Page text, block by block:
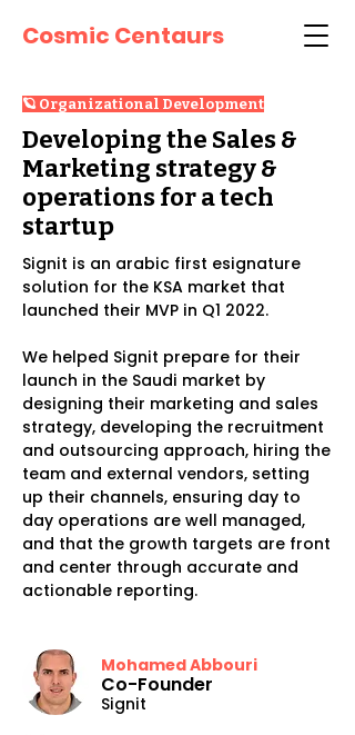
Cosmic Centaurs
🪐 Organizational Development
Developing the Sales &
Marketing strategy &
operations for a tech
startup
Signit is an arabic first esignature
solution for the KSA market that
launched their MVP in Q1 2022.
We helped Signit prepare for their
launch in the Saudi market by
designing their marketing and sales
strategy, developing the recruitment
and outsourcing approach, hiring the
team and external vendors, setting
up their channels, ensuring day to
day operations are well managed,
and that the growth targets are front
and center through accurate and
actionable reporting.
Mohamed Abbouri
Co-Founder
Signit